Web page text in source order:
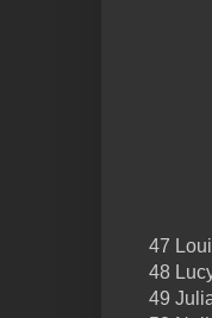
47
48
49